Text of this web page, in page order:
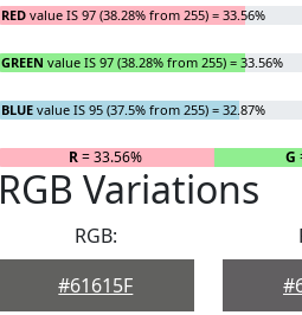
RED value IS 97 (38.28% from 255) = 33.56%
GREEN value IS 97 (38.28% from 255) = 33.56%
BLUE value IS 95 (37.5% from 255) = 32.87%
R= 33.56% G
RGB Variations
RGB:
#61615F